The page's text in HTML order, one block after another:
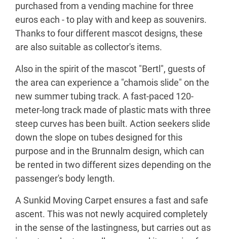
purchased from a vending machine for three
euros each - to play with and keep as souvenirs.
Thanks to four different mascot designs, these
are also suitable as collector's items.
Also in the spirit of the mascot "Bertl", guests of
the area can experience a "chamois slide" on the
new summer tubing track. A fast-paced 120-
meter-long track made of plastic mats with three
steep curves has been built. Action seekers slide
down the slope on tubes designed for this
purpose and in the Brunnalm design, which can
be rented in two different sizes depending on the
passenger's body length.
A Sunkid Moving Carpet ensures a fast and safe
ascent. This was not newly acquired completely
in the sense of the lastingness, but carries out as